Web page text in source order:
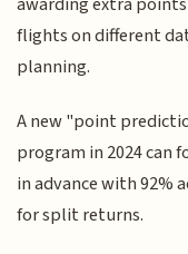
flights on different
planning.
A new "point
program in 2024 can
in advance with 92%
for split returns.